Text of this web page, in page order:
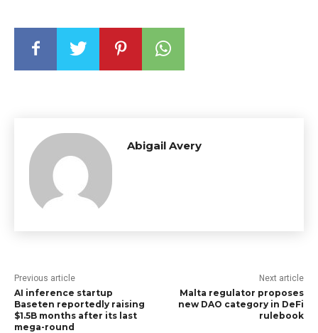
Abigail Avery
Previous article
AI inference startup
Baseten reportedly raising
$1.5B months after its last
mega-round
Next article
Malta regulator proposes
new DAO category in DeFi
rulebook